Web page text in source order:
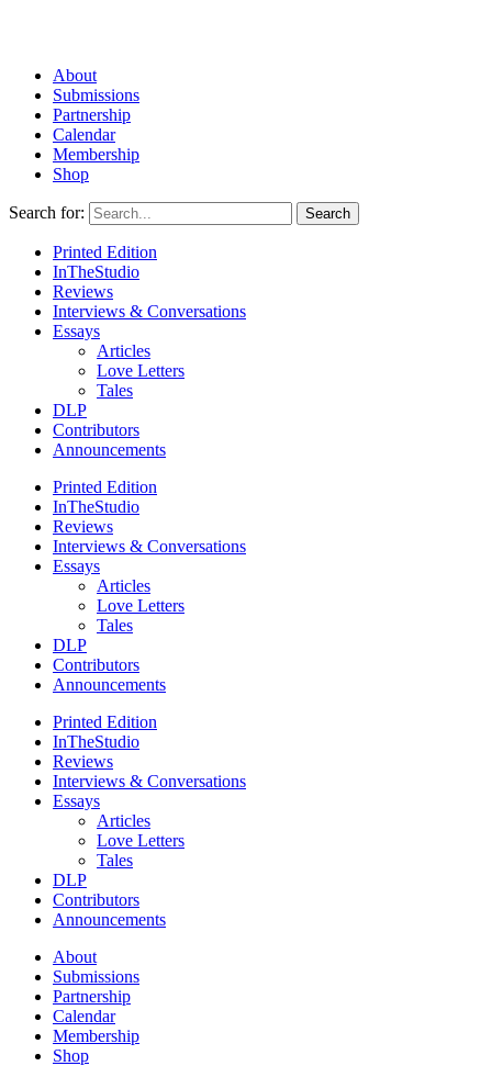
About
Submissions
Partnership
Calendar
Membership
Shop
Search for:
Printed Edition
InTheStudio
Reviews
Interviews & Conversations
Essays
Articles
Love Letters
Tales
DLP
Contributors
Announcements
Printed Edition
InTheStudio
Reviews
Interviews & Conversations
Essays
Articles
Love Letters
Tales
DLP
Contributors
Announcements
Printed Edition
InTheStudio
Reviews
Interviews & Conversations
Essays
Articles
Love Letters
Tales
DLP
Contributors
Announcements
About
Submissions
Partnership
Calendar
Membership
Shop